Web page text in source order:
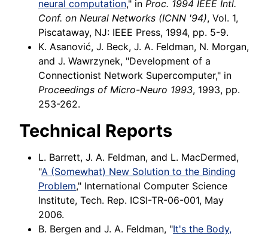
neural computation," in Proc. 1994 IEEE Intl.
Conf. on Neural Networks (ICNN '94), Vol. 1,
Piscataway, NJ: IEEE Press, 1994, pp. 5-9.
K. Asanović, J. Beck, J. A. Feldman, N. Morgan,
and J. Wawrzynek, "Development of a
Connectionist Network Supercomputer," in
Proceedings of Micro-Neuro 1993, 1993, pp.
253-262.
Technical Reports
L. Barrett, J. A. Feldman, and L. MacDermed,
"A (Somewhat) New Solution to the Binding
Problem," International Computer Science
Institute, Tech. Rep. ICSI-TR-06-001, May
2006.
B. Bergen and J. A. Feldman, "It's the Body,